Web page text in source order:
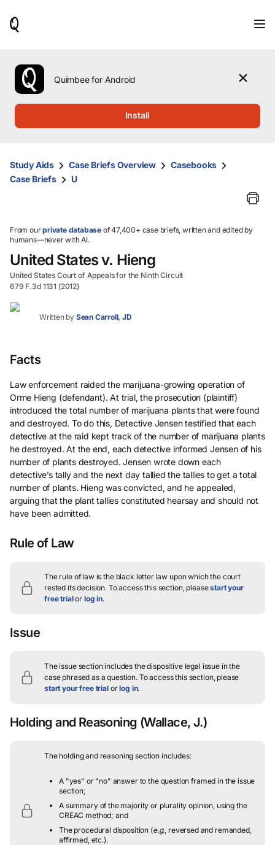
use
the
up
them
and
select.
Quimbee for Android
Install
Study Aids Case Briefs Overview
Casebooks
Case Briefs
U
From ourprivate database of 47,400+ case briefs, written and edited by
humans—never with AI.
United States v. Hieng
United States Court of Appeals for the Ninth Circuit
679 F.3d 1131 (2012)
Written by Sean Carroll, JD
Facts
Law enforcement raided the marijuana-growing operation of
Orme Hieng (defendant). At trial, the prosecution (plaintiff)
introduced the total number of marijuana plants that were found
and destroyed. To do this, Detective Jensen testified that each
detective at the raid kept track of the number of marijuana plants
he destroyed. At the end, each detective informed Jensen of his
number of plants destroyed. Jensen wrote down each
detective’s tally and the next day tallied the tallies to get a total
number of plants. Hieng was convicted, and he appealed,
arguing that the plant tallies constituted hearsay and should not
have been admitted.
Rule of Law
The rule of law is the black letter law upon which the court
rested its decision. To access this section, pleasestart your
free trialor log in.
Issue
The issue section includes the dispositive legal issue in the
case phrased as a question.To access this section, please
start your free trialorlog in.
Holding and Reasoning (Wallace, J.)
The holding and reasoning section includes:
A "yes" or "no" answer to the question framed in the issue
section;
A summary of the majority or plurality opinion, using the
CREAC method; and
The procedural disposition (e.g., reversed and remanded,
affirmed, etc.).